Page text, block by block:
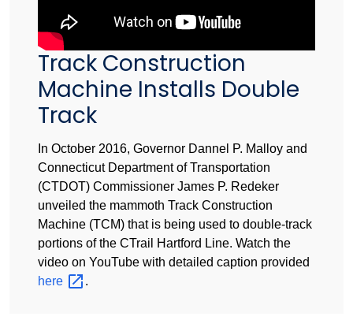
Track Construction
Machine Installs Double
Track
In October 2016, Governor Dannel P. Malloy and
Connecticut Department of Transportation
(CTDOT) Commissioner James P. Redeker
unveiled the mammoth Track Construction
Machine (TCM) that is being used to double-track
portions of the CTrail Hartford Line. Watch the
video on YouTube with detailed caption provided
here
.